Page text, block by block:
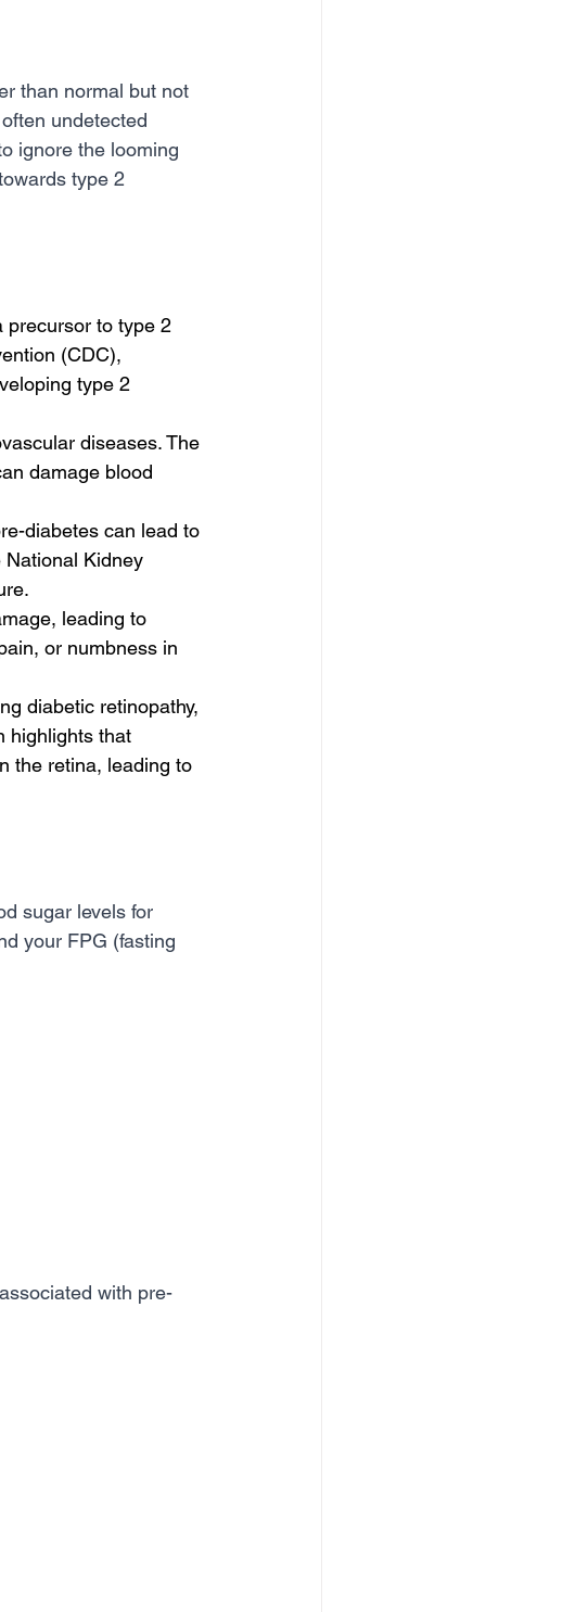
than normal but not
undetected
ignore the looming
type 2
precursor to type 2
(CDC),
type 2
diseases. The
damage blood
diabetes can lead to
National Kidney
leading to
or numbness in
diabetic retinopathy,
highlights that
the retina, leading to
sugar levels for
your FPG (fasting
with pre-